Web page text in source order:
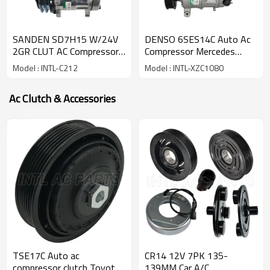
SANDEN SD7H15 W/24V
2GR CLUT AC Compressor
for Universal Compressor
automotive
Model : INTL-C212
DENSO 6SES14C Auto Ac
Compressor Mercedes
Benz B-Class A-class CLA-
class 447150-4488
Model : INTL-XZC1080
Ac Clutch & Accessories
TSE17C Auto ac
CR14 12V 7PK 135-